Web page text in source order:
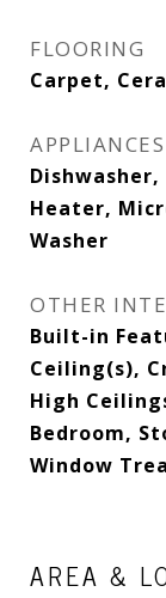
FLOORING
Carpet,
APPLIANCES
Heater,
Washer
OTHER
Built-in
Ceiling(s),
High
Bedroom,
Window
AREA &